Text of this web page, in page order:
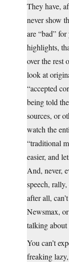
They have,
never show
are “bad”
highlights,
over the rest
look at
“accepted
being told
sources, or
watch the
“traditional
easier, and
And, never,
speech,
after all,
Newsmax,
talking
You can’t
freaking